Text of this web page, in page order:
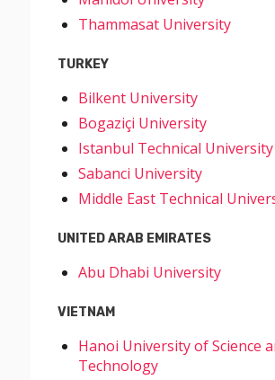
Thammasat University
TURKEY
Bilkent University
Bogaziçi University
Istanbul Technical University
Sabanci University
Middle East Technical
UNITED ARAB EMIRATES
Abu Dhabi University
VIETNAM
Hanoi University of Science
Technology